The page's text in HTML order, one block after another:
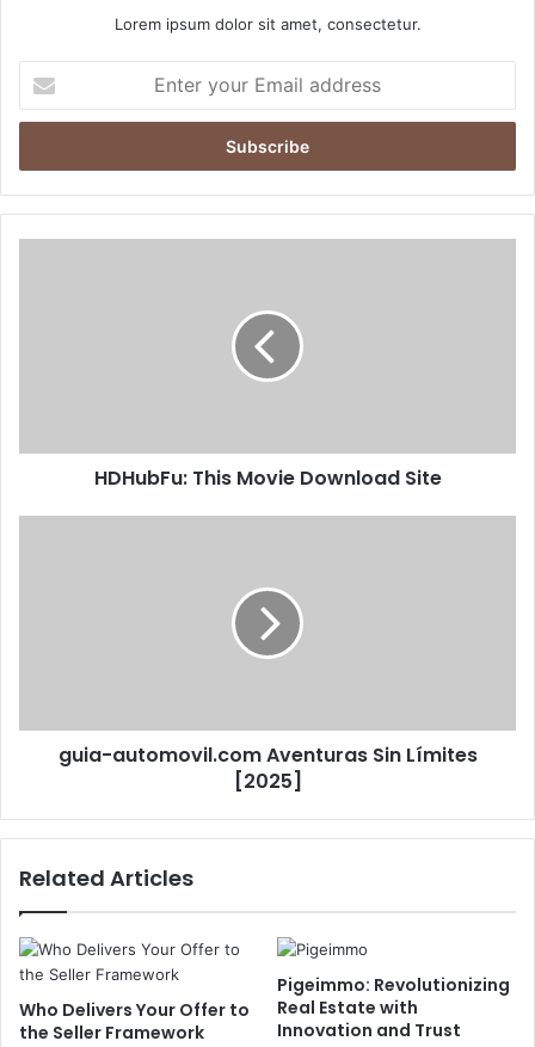
Lorem ipsum dolor sit amet, consectetur.
your
Email
HDHubFu: This Movie Download Site
guia-automovil.com Aventuras Sin Límites
[2025]
Related Articles
Who Delivers Your Offer to
the Seller Framework
Pigeimmo: Revolutionizing
Real Estate with
Innovation and Trust